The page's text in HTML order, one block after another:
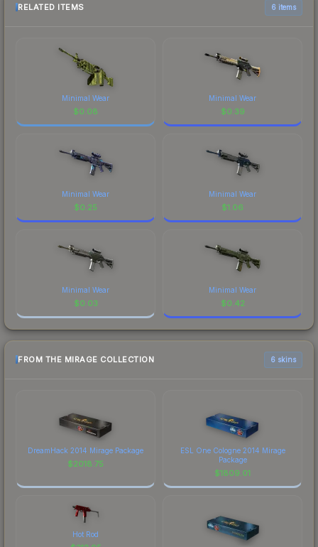
RELATED ITEMS 6 items
Minimal Wear
$0.08
Minimal Wear
$0.39
Minimal Wear
$0.25
Minimal Wear
$1.06
Minimal Wear
$0.03
Minimal Wear
$0.42
FROM THE MIRAGE COLLECTION 6 skins
DreamHack 2014 Mirage Package
$2018.75
ESL One Cologne 2014 Mirage
Package
$1809.01
Hot Rod